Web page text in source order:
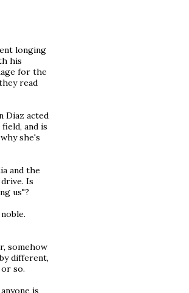
longing
his
for the
read
Diaz acted
and is
she's
and the
Is
us"?
somehow
different,
so.
is